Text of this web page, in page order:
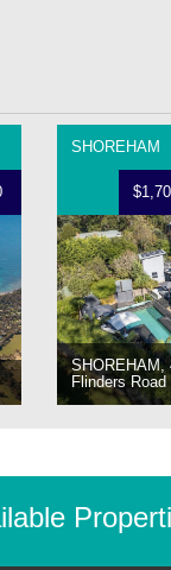
SHOREHAM
SHOREHAM,
Flinders Road